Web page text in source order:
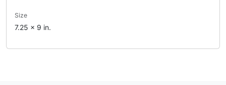
Size
7.25 x 9 in.